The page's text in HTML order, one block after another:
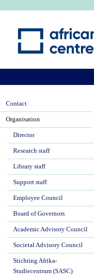
Contact
Organisation
Director
Research staff
Library staff
Support staff
Employee Council
Board of Governors
Academic Advisory Council
Societal Advisory Council
Stichting Afrika-
Studiecentrum (SASC)